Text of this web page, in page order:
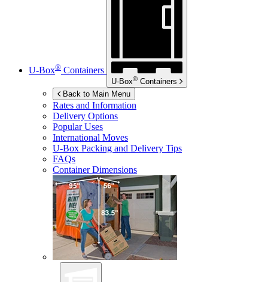
U-Box® Containers
U-Box® Containers
Back to Main Menu
Rates and Information
Delivery Options
Popular Uses
International Moves
U-Box Packing and Delivery Tips
FAQs
Container Dimensions